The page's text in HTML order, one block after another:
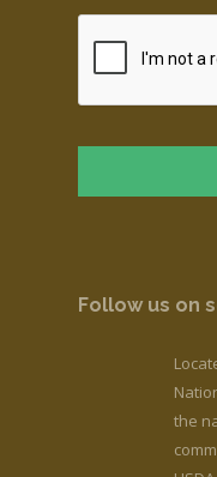
Follow us on
the